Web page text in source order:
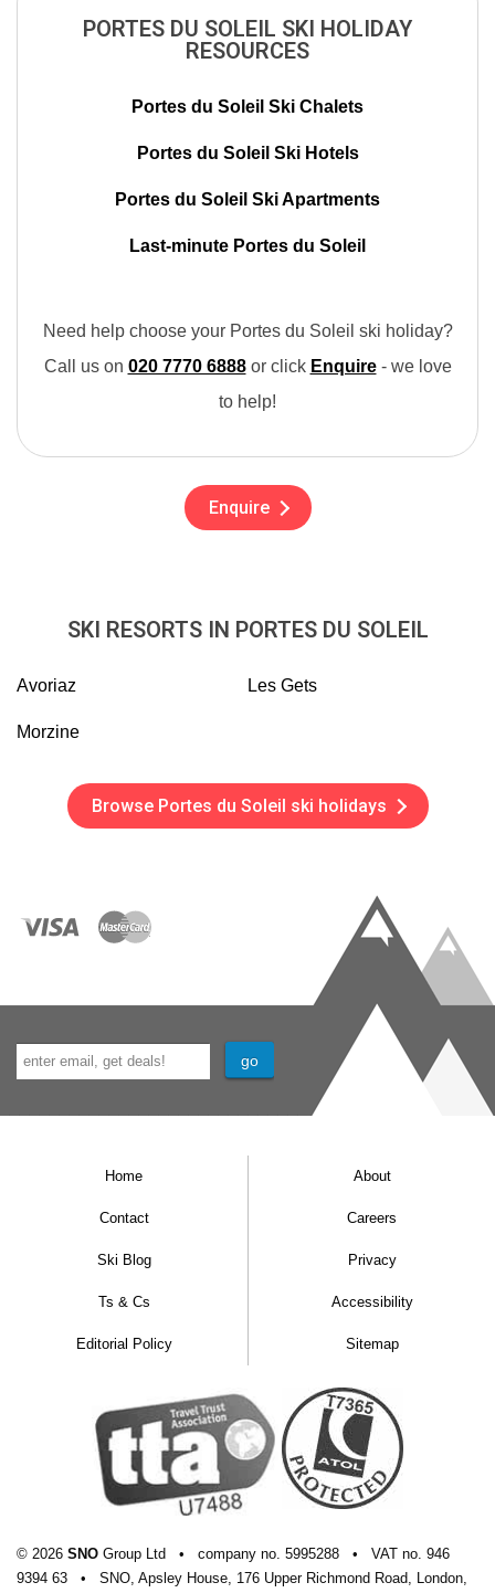
PORTES DU SOLEIL SKI HOLIDAY
RESOURCES
Portes du Soleil Ski Chalets
Portes du Soleil Ski Hotels
Portes du Soleil Ski Apartments
Last-minute Portes du Soleil
Need help choose your Portes du Soleil ski holiday?
Call us on 020 7770 6888or click Enquire- we love
to help!
Enquire
SKI RESORTS IN PORTES DU SOLEIL
Avoriaz Les Gets
Morzine
Browse Portes du Soleil ski holidays
Home About
Contact Careers
Ski Blog Privacy
Ts & Cs Accessibility
Editorial Policy Sitemap
© 2026 SNO Group Ltd • company no. 5995288 • VAT no. 946
9394 63
• SNO, Apsley House, 176 Upper Richmond Road, London,